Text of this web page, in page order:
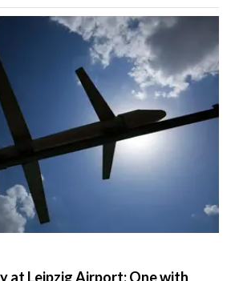
at Leipzig Airport: One with